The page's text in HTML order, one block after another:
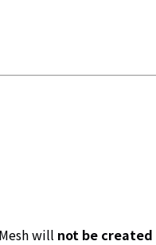
will not be created